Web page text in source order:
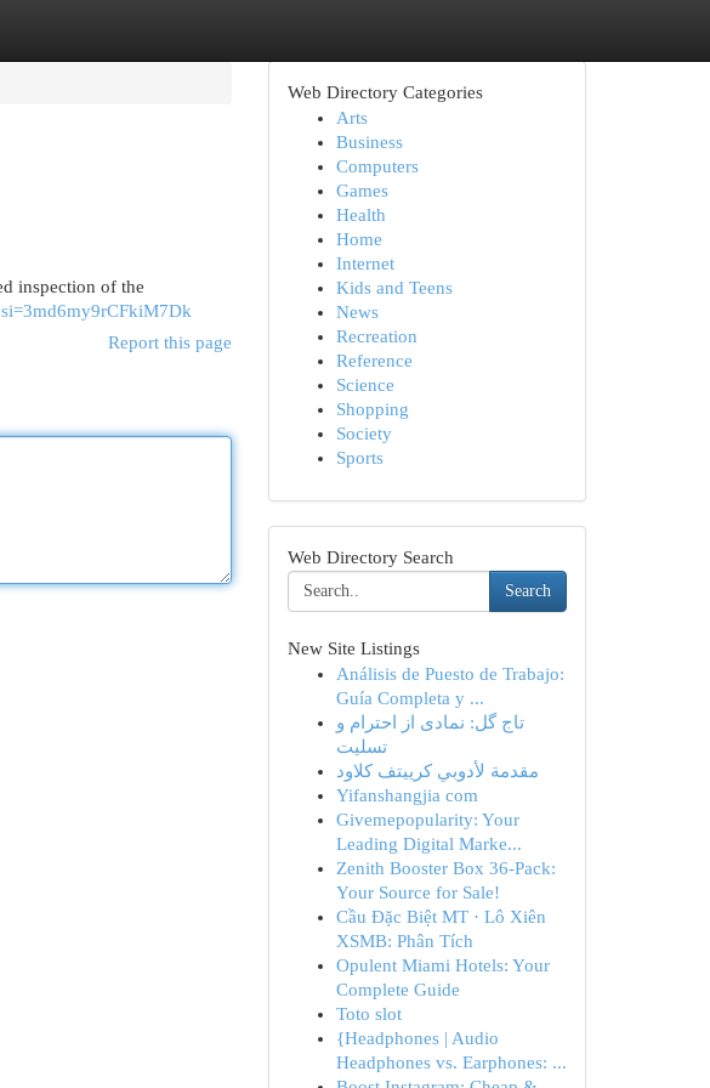
inspection of the
Report this page
Web Directory Categories
Arts
Business
Computers
Games
Health
Home
Internet
Kids and Teens
News
Recreation
Reference
Science
Shopping
Society
Sports
Web Directory Search
Search
New Site Listings
Análisis de Puesto de Trabajo:
Guía Completa y ...
تاج گل: نمادی از احترام و
تسلیت
مقدمة لأدوبي كرييتف كلاود
Yifanshangjia com
Givemepopularity: Your
Leading Digital Marke...
Zenith Booster Box 36-Pack:
Your Source for Sale!
Cầu Đặc Biệt MT · Lô Xiên
XSMB: Phân Tích
Opulent Miami Hotels: Your
Complete Guide
Toto slot
{Headphones | Audio
Headphones vs. Earphones: ...